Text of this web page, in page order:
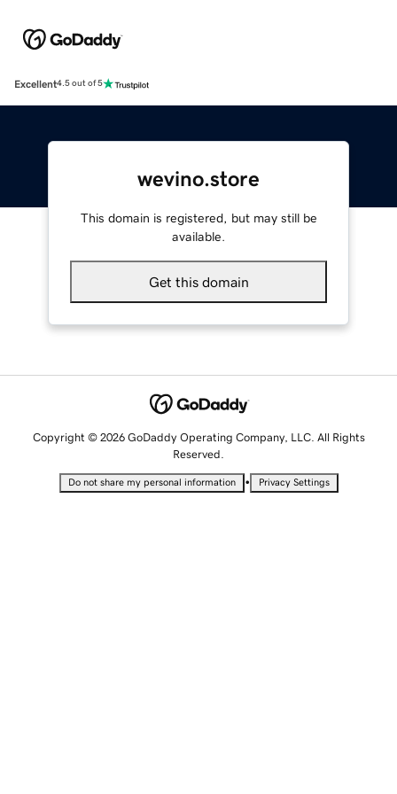
Excellent4.5 out of 5
wevino.store
This domain is registered, but may still be
available.
Get this domain
Copyright © 2026 GoDaddy Operating Company, LLC. All Rights
Reserved.
Do not share my personal information • Privacy Settings